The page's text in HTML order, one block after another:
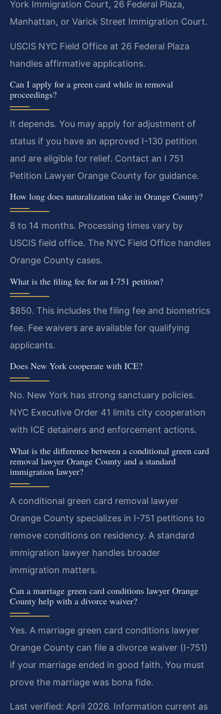
York Immigration Court, 26 Federal Plaza,
Manhattan, or Varick Street Immigration Court.
USCIS NYC Field Office at 26 Federal Plaza
handles affirmative applications.
Can I apply for a green card while in removal
proceedings?
It depends. You may apply for adjustment of
status if you have an approved I-130 petition
and are eligible for relief. Contact an I 751
Petition Lawyer Orange County for guidance.
How long does naturalization take in Orange County?
8 to 14 months. Processing times vary by
USCIS field office. The NYC Field Office handles
Orange County cases.
What is the filing fee for an I-751 petition?
$850. This includes the filing fee and biometrics
fee. Fee waivers are available for qualifying
applicants.
Does New York cooperate with ICE?
No. New York has strong sanctuary policies.
NYC Executive Order 41 limits city cooperation
with ICE detainers and enforcement actions.
What is the difference between a conditional green card
removal lawyer Orange County and a standard
immigration lawyer?
A conditional green card removal lawyer
Orange County specializes in I-751 petitions to
remove conditions on residency. A standard
immigration lawyer handles broader
immigration matters.
Can a marriage green card conditions lawyer Orange
County help with a divorce waiver?
Yes. A marriage green card conditions lawyer
Orange County can file a divorce waiver (I-751)
if your marriage ended in good faith. You must
prove the marriage was bona fide.
Last verified: April 2026. Information current as